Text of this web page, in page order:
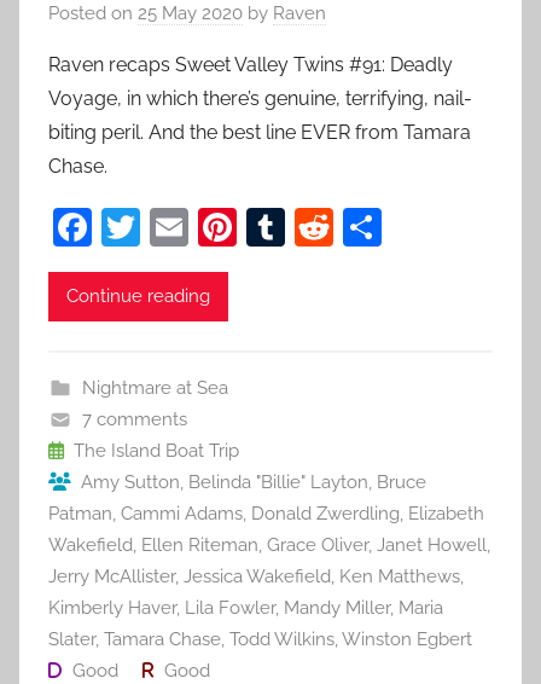
Posted on 25 May 2020 by Raven
Raven recaps Sweet Valley Twins #91: Deadly
Voyage, in which there’s genuine, terrifying, nail-
biting peril. And the best line EVER from Tamara
Chase.
F
a
c
b
o
o
k
T
w
itt
E
m
ai
Pi T
R
Continue reading
Nightmare at Sea
7 comments
The Island Boat Trip
Amy Sutton, Belinda "Billie" Layton, Bruce
Patman, Cammi Adams, Donald Zwerdling, Elizabeth
Wakefield, Ellen Riteman, Grace Oliver, Janet Howell,
Jerry McAllister, Jessica Wakefield, Ken Matthews,
Kimberly Haver, Lila Fowler, Mandy Miller, Maria
Slater, Tamara Chase, Todd Wilkins,Winston Egbert
Good
Good